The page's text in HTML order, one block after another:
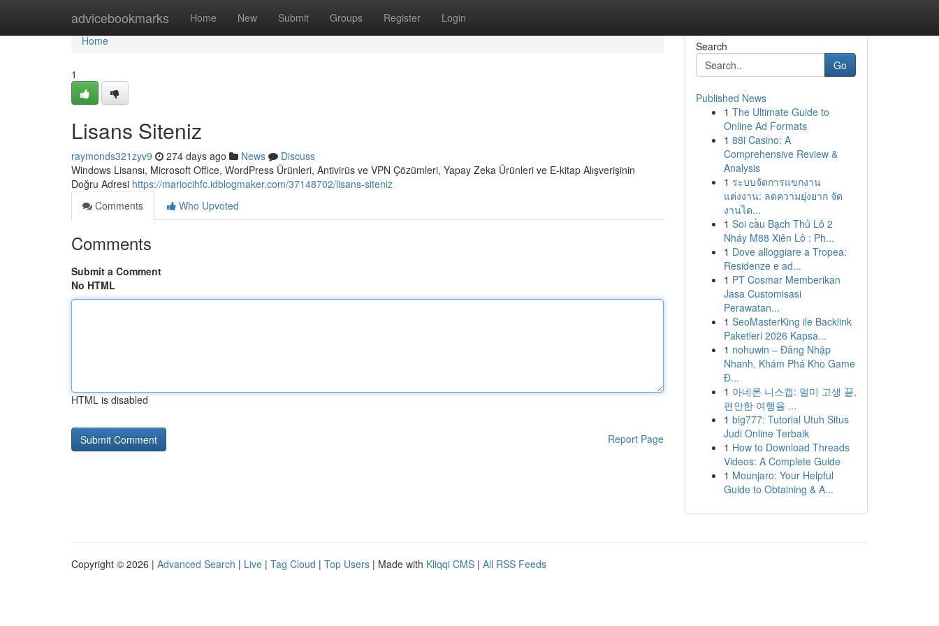
advicebookmarks Home New Submit Groups Register Login
Home
Home
1
Lisans Siteniz
raymonds321zyv9 274 days ago News
Discuss
Windows Lisansı, Microsoft Office, WordPress Ürünleri, Antivirüs ve VPN Çözümleri, Yapay Zeka Ürünleri ve E-kitap Alışverişinin
Doğru Adresi https://mariocihfc.idblogmaker.com/37148702/lisans-siteniz
Comments
Who Upvoted
Comments
Submit a Comment
No HTML
HTML is disabled
Report Page
Search
Go
Published News
1 The Ultimate Guide to
Online Ad Formats
1 88i Casino: A
Comprehensive Review &
Analysis
1 ระบบจัดการแขกงาน
แต่งงาน: ลดความยุ่งยาก จัด
งานได...
1 Soi cầu Bạch Thủ Lô 2
Nháy M88 Xiên Lô : Ph...
1 Dove alloggiare a Tropea:
Residenze e ad...
1 PT Cosmar Memberikan
Jasa Customisasi
Perawatan...
1 SeoMasterKing ile Backlink
Paketleri 2026 Kapsa...
1 nohuwin – Đăng Nhập
Nhanh, Khám Phá Kho Game
Đ...
1 아네론 니스캡: 멀미 고생 끝,
편안한 여행을 ...
1 big777: Tutorial Utuh Situs
Judi Online Terbaik
1 How to Download Threads
Videos: A Complete Guide
1 Mounjaro: Your Helpful
Guide to Obtaining & A...
Copyright © 2026 | Advanced Search | Live | Tag Cloud | Top Users | Made with Kliqqi CMS | All RSS Feeds